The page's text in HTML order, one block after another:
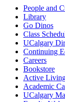
People and
Library
Go Dinos
Class
UCalgary
Continuing
Careers
Bookstore
Active
Academic
UCalgary